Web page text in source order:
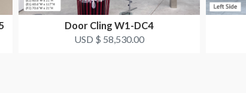
Door Cling W1-DC4
USD $ 58,530.00